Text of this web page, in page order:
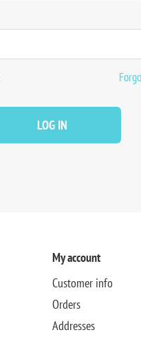
LOG IN
My account
Customer info
Orders
Addresses